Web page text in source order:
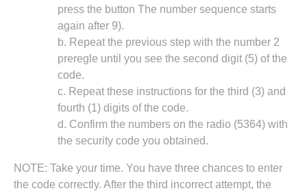
press the button The number sequence starts
again after 9).
b. Repeat the previous step with the number 2
preregle until you see the second digit (5) of the
code.
c. Repeat these instructions for the third (3) and
fourth (1) digits of the code.
d. Confirm the numbers on the radio (5364) with
the security code you obtained.
NOTE: Take your time. You have three chances to enter
the code correctly. After the third incorrect attempt, the